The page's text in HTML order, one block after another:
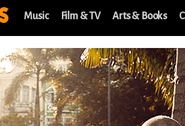
Music Film & TV Arts & Books